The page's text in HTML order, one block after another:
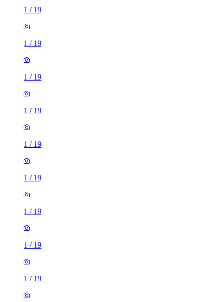
1 / 19
1 / 19
1 / 19
1 / 19
1 / 19
1 / 19
1 / 19
1 / 19
1 / 19